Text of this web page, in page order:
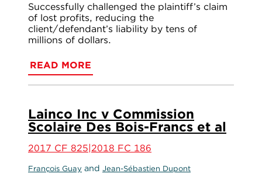
Successfully challenged the plaintiff’s claim
of lost profits, reducing the
client/defendant’s liability by tens of
millions of dollars.
READ MORE
Lainco Inc v Commission
Scolaire Des Bois-Francs et al
2017 CF 825|2018 FC 186
François Guay and Jean-Sébastien Dupont